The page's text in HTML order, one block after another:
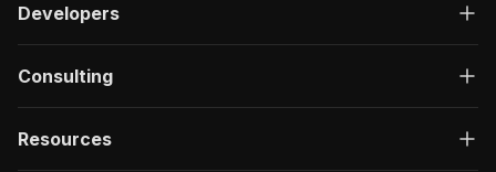
Developers
Consulting
Resources